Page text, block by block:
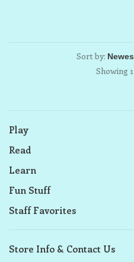
Sort by:
Showing
Play
Read
Learn
Fun Stuff
Staff Favorites
Store Info & Contact Us